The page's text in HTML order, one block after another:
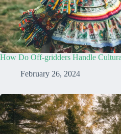
How Do Off-gridders Handle
February 26, 2024